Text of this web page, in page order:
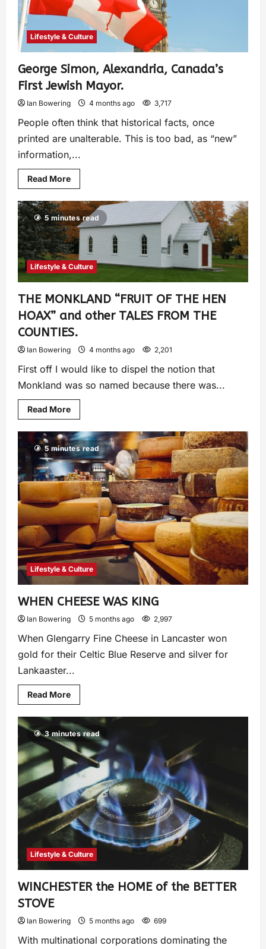
Lifestyle & Culture
George Simon, Alexandria, Canada’s
First Jewish Mayor.
Ian Bowering 4 months ago 3,717
People often think that historical facts, once
printed are unalterable. This is too bad, as “new”
information,...
Read More
5 minutes read
Lifestyle & Culture
THE MONKLAND “FRUIT OF THE HEN
HOAX” and other TALES FROM THE
COUNTIES.
Ian Bowering 4 months ago 2,201
First off I would like to dispel the notion that
Monkland was so named because there was...
Read More
5 minutes read
Lifestyle & Culture
WHEN CHEESE WAS KING
Ian Bowering 5 months ago 2,997
When Glengarry Fine Cheese in Lancaster won
gold for their Celtic Blue Reserve and silver for
Lankaaster...
Read More
3 minutes read
Lifestyle & Culture
WINCHESTER the HOME of the BETTER
STOVE
Ian Bowering 5 months ago 699
With multinational corporations dominating the